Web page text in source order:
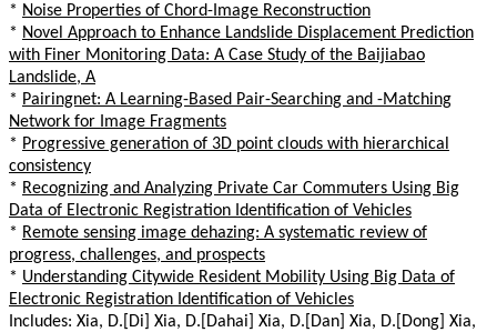
* Noise Properties of Chord-Image Reconstruction
* Novel Approach to Enhance Landslide Displacement Prediction
with Finer Monitoring Data: A Case Study of the Baijiabao
Landslide, A
* Pairingnet: A Learning-Based Pair-Searching and -Matching
Network for Image Fragments
* Progressive generation of 3D point clouds with hierarchical
consistency
* Recognizing and Analyzing Private Car Commuters Using Big
Data of Electronic Registration Identification of Vehicles
* Remote sensing image dehazing: A systematic review of
progress, challenges, and prospects
* Understanding Citywide Resident Mobility Using Big Data of
Electronic Registration Identification of Vehicles
Includes: Xia, D.[Di] Xia, D.[Dahai] Xia, D.[Dan] Xia, D.[Dong] Xia,